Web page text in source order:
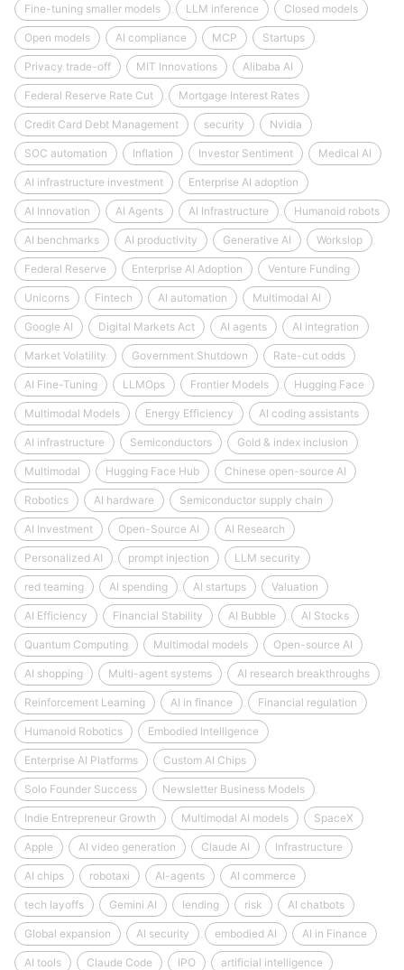
Fine-tuning smaller models LLM inference Closed models
Open models AI compliance MCP Startups
Privacy trade-off MIT Innovations Alibaba AI
Federal Reserve Rate Cut Mortgage Interest Rates
Credit Card Debt Management security Nvidia
SOC automation Inflation Investor Sentiment Medical AI
AI infrastructure investment Enterprise AI adoption
AI Innovation AI Agents AI Infrastructure Humanoid robots
AI benchmarks AI productivity Generative AI Workslop
Federal Reserve Enterprise AI Adoption Venture Funding
Unicorns Fintech AI automation Multimodal AI
Google AI Digital Markets Act AI agents AI integration
Market Volatility Government Shutdown Rate-cut odds
AI Fine-Tuning LLMOps Frontier Models Hugging Face
Multimodal Models Energy Efficiency AI coding assistants
AI infrastructure Semiconductors Gold & index inclusion
Multimodal Hugging Face Hub Chinese open-source AI
Robotics AI hardware Semiconductor supply chain
AI Investment Open-Source AI AI Research
Personalized AI prompt injection LLM security
red teaming AI spending AI startups Valuation
AI Efficiency Financial Stability AI Bubble AI Stocks
Quantum Computing Multimodal models Open-source AI
AI shopping Multi-agent systems AI research breakthroughs
Reinforcement Learning AI in finance Financial regulation
Humanoid Robotics Embodied Intelligence
Enterprise AI Platforms Custom AI Chips
Solo Founder Success Newsletter Business Models
Indie Entrepreneur Growth Multimodal AI models SpaceX
Apple AI video generation Claude AI Infrastructure
AI chips robotaxi AI-agents AI commerce
tech layoffs Gemini AI lending risk AI chatbots
Global expansion AI security embodied AI AI in Finance
AI tools Claude Code IPO artificial intelligence